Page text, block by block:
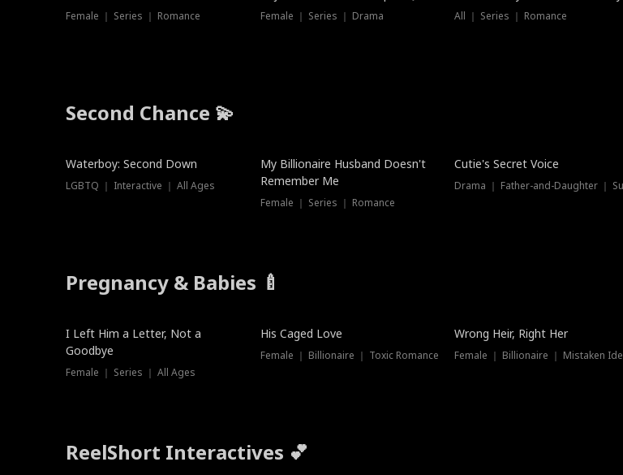
Female ｜ Series ｜ Romance Female ｜ Series ｜ Drama All ｜ Series ｜ Romance
Second Chance 💫
Waterboy: Second Down
LGBTQ ｜ Interactive ｜ All Ages
My Billionaire Husband Doesn't
Remember Me
Female ｜ Series ｜ Romance
Cutie's Secret Voice
Pregnancy & Babies 🍼
New
I Left Him a Letter, Not a
Goodbye
Female ｜ Series ｜ All Ages
His Caged Love
Female ｜ Billionaire ｜ Toxic Romance
Wrong Heir, Right Her
ReelShort Interactives 💕